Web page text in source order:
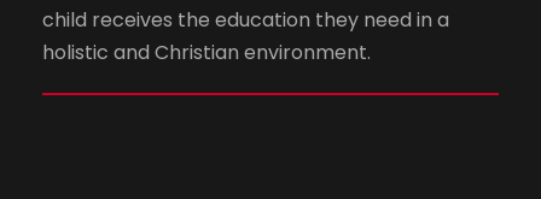
child receives the education they need in a
holistic and Christian environment.